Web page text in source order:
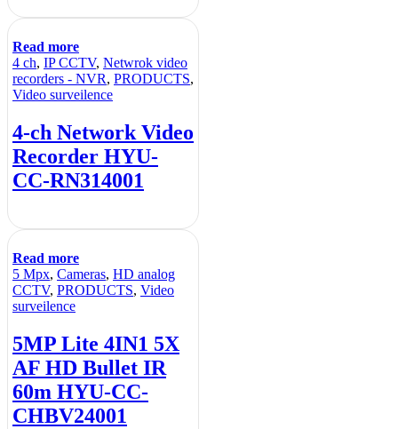
Read more
4 ch, IP CCTV, Netwrok video
recorders - NVR, PRODUCTS,
Video surveilence
4-ch Network Video
Recorder HYU-
CC-RN314001
Read more
5 Mpx, Cameras, HD analog
CCTV, PRODUCTS, Video
surveilence
5MP Lite 4IN1 5X
AF HD Bullet IR
60m HYU-CC-
CHBV24001